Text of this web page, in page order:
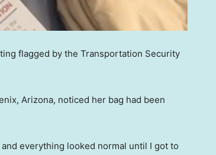
flagged by the Transportation Security
Arizona, noticed her bag had been
everything looked normal until I got to